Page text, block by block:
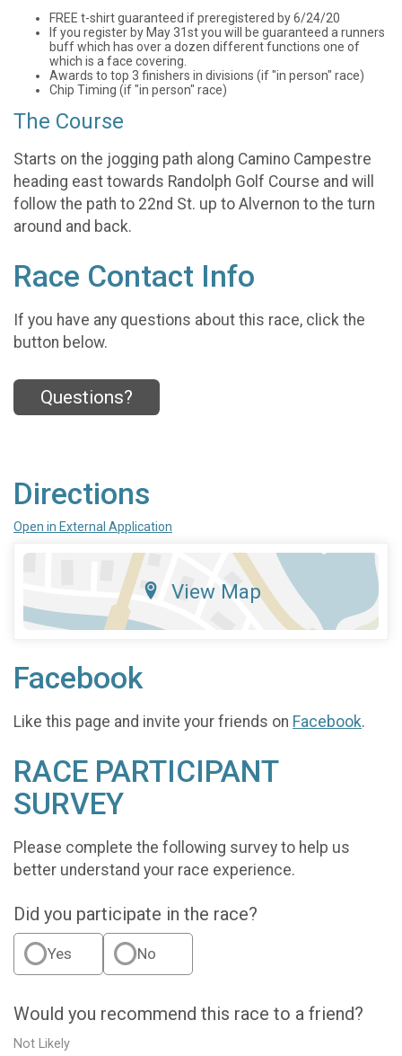
FREE t-shirt guaranteed if preregistered by 6/24/20
If you register by May 31st you will be guaranteed a runners
buff which has over a dozen different functions one of
which is a face covering.
Awards to top 3 finishers in divisions (if "in person" race)
Chip Timing (if "in person" race)
The Course
Starts on the jogging path along Camino Campestre
heading east towards Randolph Golf Course and will
follow the path to 22nd St. up to Alvernon to the turn
around and back.
Race Contact Info
If you have any questions about this race, click the
button below.
Questions?
Directions
Open in External Application
View Map
Facebook
Like this page and invite your friends on Facebook.
RACE PARTICIPANT
SURVEY
Please complete the following survey to help us
better understand your race experience.
Did you participate in the race?
Yes No
Would you recommend this race to a friend?
Not Likely